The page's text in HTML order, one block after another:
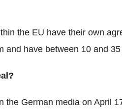
the EU have their own
and have between 10 and
the German media on April